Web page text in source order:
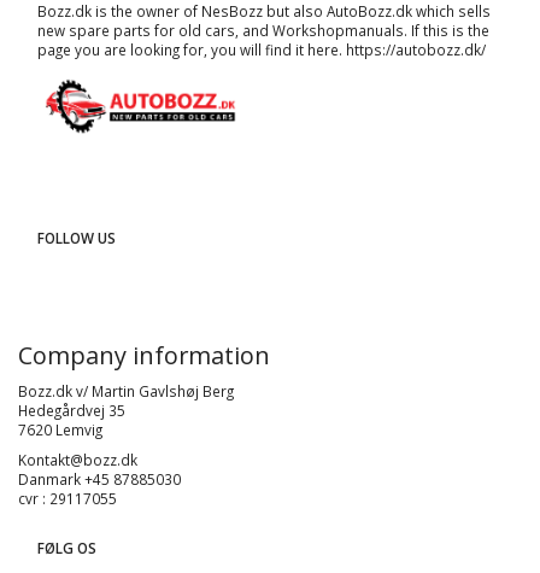
Bozz.dk is the owner of NesBozz but also AutoBozz.dk which sells
new spare parts for old cars, and Workshopmanuals. If this is the
page you are looking for, you will find it here. https://autobozz.dk/
FOLLOW US
Company information
Bozz.dk v/ Martin Gavlshøj Berg
Hedegårdvej 35
7620 Lemvig
Kontakt@bozz.dk
Danmark +45 87885030
cvr : 29117055
FØLG OS